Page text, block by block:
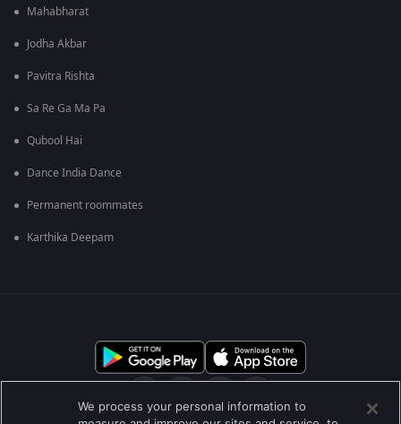
Mahabharat
Jodha Akbar
Pavitra Rishta
Sa Re Ga Ma Pa
Qubool Hai
Dance India Dance
Permanent roommates
Karthika Deepam
We process your personal information to